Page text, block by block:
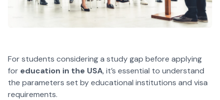
For students considering a study gap before applying
for education in the USA, it’s essential to understand
the parameters set by educational institutions and visa
requirements.